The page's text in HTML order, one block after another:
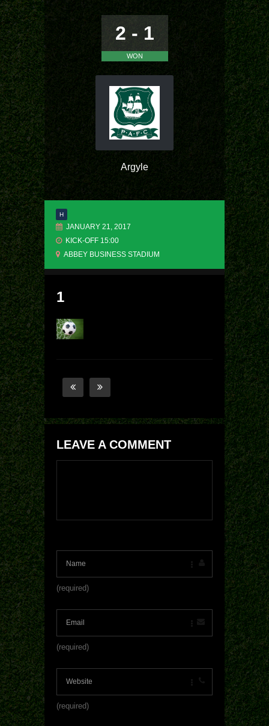
2 - 1
WON
Argyle
H
JANUARY 21, 2017
KICK-OFF 15:00
ABBEY BUSINESS STADIUM
1
LEAVE A COMMENT
(required)
(required)
(required)